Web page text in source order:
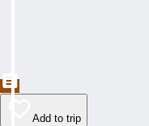
Add to trip